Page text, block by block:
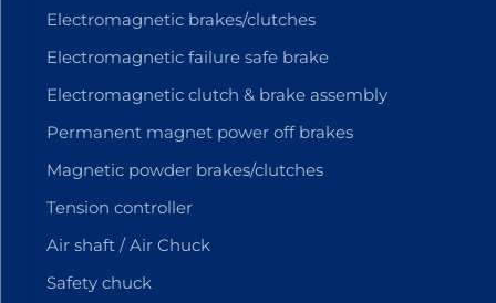
Electromagnetic brakes/clutches
Electromagnetic failure safe brake
Electromagnetic clutch & brake assembly
Permanent magnet power off brakes
Magnetic powder brakes/clutches
Tension controller
Air shaft / Air Chuck
Safety chuck